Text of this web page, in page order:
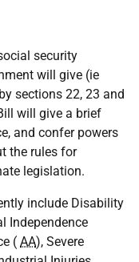
security
will give (ie
sections 22, 23 and
will give a brief
and confer powers
the rules for
legislation.
include Disability
Independence
( AA), Severe